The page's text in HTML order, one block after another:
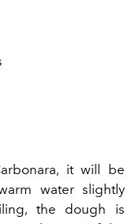
it will be
water slightly
the dough is